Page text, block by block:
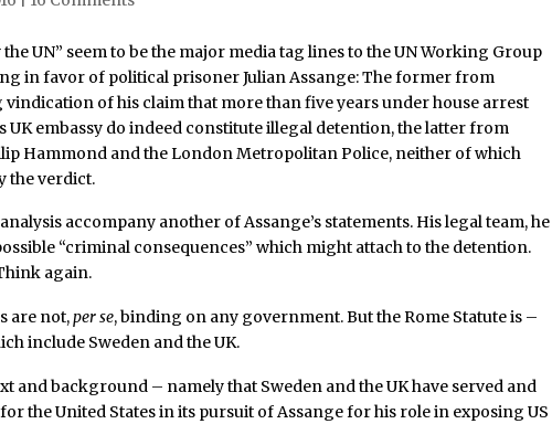
the UN” seem to be the major media tag lines to the UN Working Group
in favor of political prisoner Julian Assange: The former from
of his claim that more than five years under house arrest
UK embassy do indeed constitute illegal detention, the latter from
Hammond and the London Metropolitan Police, neither of which
the verdict.
accompany another of Assange’s statements. His legal team, he
“criminal consequences” which might attach to the detention.
again.
are not,per se, binding on any government. But the Rome Statute is –
include Sweden and the UK.
and background – namely that Sweden and the UK have served and
the United States in its pursuit of Assange for his role in exposing US